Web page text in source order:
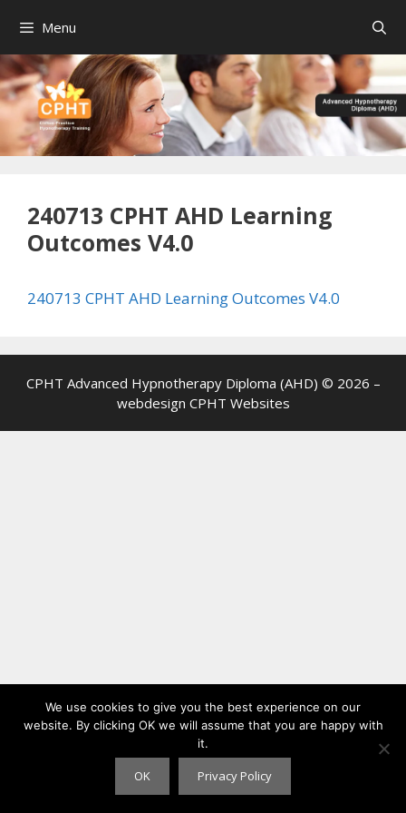
content
Menu
240713 CPHT AHD Learning
Outcomes V4.0
240713 CPHT AHD Learning Outcomes V4.0
CPHT Advanced Hypnotherapy Diploma (AHD) © 2026 –
webdesign CPHT Websites
We use cookies to give you the best experience on our
website. By clicking OK we will assume that you are happy with
it.
OK Privacy Policy